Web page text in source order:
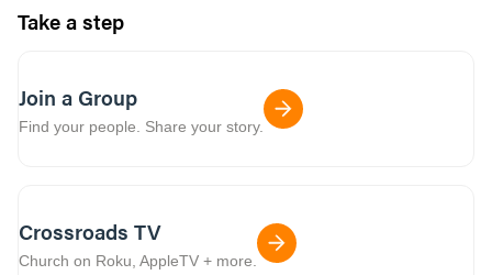
Take a step
Join a Group
Find your people. Share your story.
Crossroads TV
Church on Roku, AppleTV + more.